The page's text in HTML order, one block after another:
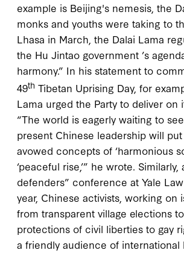
example is Beijing's nemesis, the
monks and youths were taking to
Lhasa in March, the Dalai Lama
the Hu Jintao government ’s
harmony.” In his statement to
49th Tibetan Uprising Day, for
Lama urged the Party to deliver on
“The world is eagerly waiting to
present Chinese leadership will
avowed concepts of ‘harmonious
‘peaceful rise,’” he wrote. Similarly,
defenders” conference at Yale
year, Chinese activists, working on
from transparent village elections
protections of civil liberties to gay
a friendly audience of international